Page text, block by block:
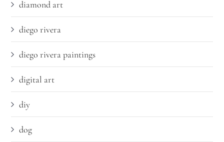
diamond art
diego rivera
diego rivera paintings
digital art
diy
dog